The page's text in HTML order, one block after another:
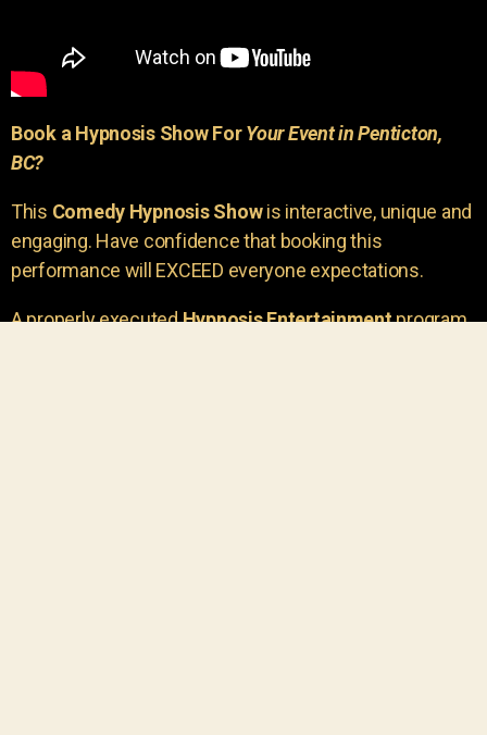
Book a Hypnosis Show ForYour Event in Penticton,
BC?
This Comedy Hypnosis Showis interactive, unique and
engaging. Have confidence that booking this
performance will EXCEED everyone expectations.
A properly executedHypnosis Entertainmentprogram